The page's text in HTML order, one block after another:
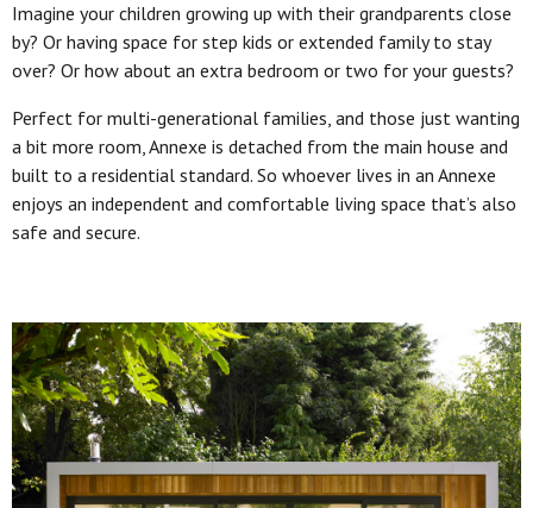
Imagine your children growing up with their grandparents close
by? Or having space for step kids or extended family to stay
over? Or how about an extra bedroom or two for your guests?
Perfect for multi-generational families, and those just wanting
a bit more room, Annexe is detached from the main house and
built to a residential standard. So whoever lives in an Annexe
enjoys an independent and comfortable living space that’s also
safe and secure.